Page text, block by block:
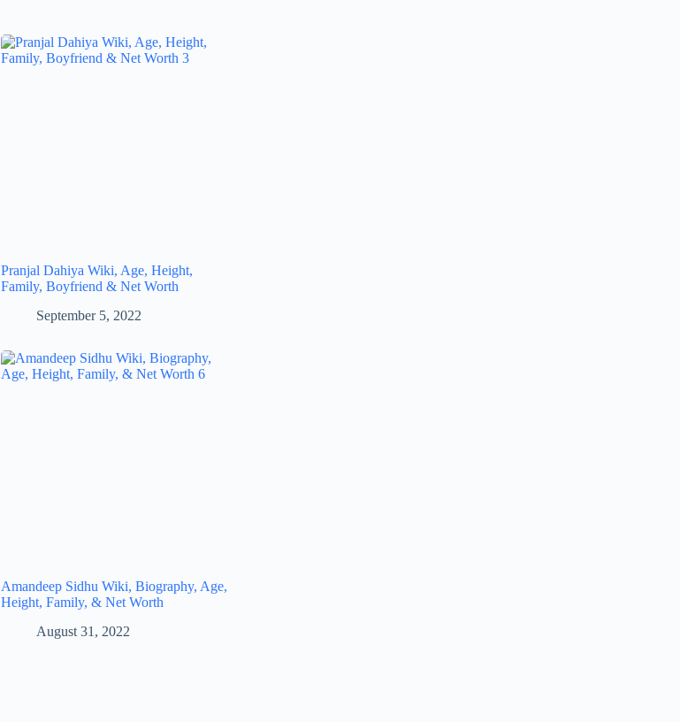
Pranjal Dahiya Wiki, Age, Height,
Family, Boyfriend & Net Worth
September 5, 2022
Amandeep Sidhu Wiki, Biography, Age,
Height, Family, & Net Worth
August 31, 2022